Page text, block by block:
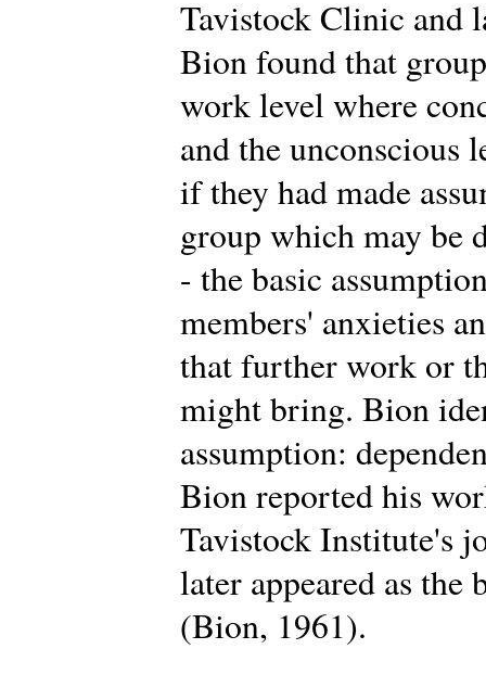
Tavistock Clinic and
Bion found that
work level where
and the unconscious
if they had made
group which may be
- the basic
members' anxieties
that further work or
might bring. Bion
assumption:
Bion reported his
Tavistock Institute's
later appeared as the
(Bion, 1961).